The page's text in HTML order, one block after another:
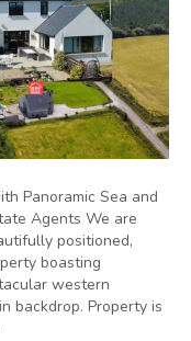
Panoramic Sea and
Agents We are
positioned,
boasting
western
backdrop. Property is